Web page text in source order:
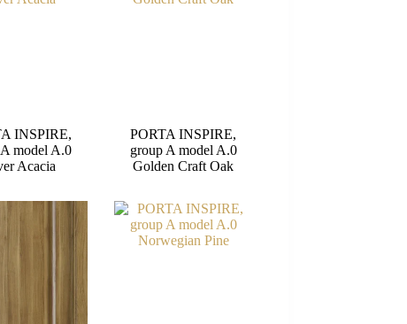
INSPIRE,
model A.0
Acacia
PORTA INSPIRE,
group A model A.0
Golden Craft Oak